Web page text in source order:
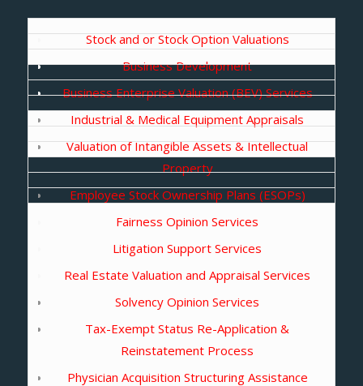
Stock and or Stock Option Valuations
Business Development
Business Enterprise Valuation (BEV) Services
Industrial & Medical Equipment Appraisals
Valuation of Intangible Assets & Intellectual
Property
Employee Stock Ownership Plans (ESOPs)
Fairness Opinion Services
Litigation Support Services
Real Estate Valuation and Appraisal Services
Solvency Opinion Services
Tax-Exempt Status Re-Application &
Reinstatement Process
Physician Acquisition Structuring Assistance